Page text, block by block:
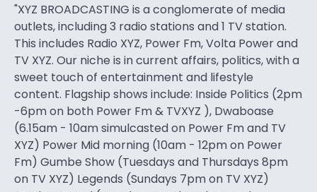
"XYZ BROADCASTING is a conglomerate of media
outlets, including 3 radio stations and 1 TV station.
This includes Radio XYZ, Power Fm, Volta Power and
TV XYZ. Our niche is in current affairs, politics, with a
sweet touch of entertainment and lifestyle
content. Flagship shows include: Inside Politics (2pm
-6pm on both Power Fm & TVXYZ ), Dwaboase
(6.15am - 10am simulcasted on Power Fm and TV
XYZ) Power Mid morning (10am - 12pm on Power
Fm) Gumbe Show (Tuesdays and Thursdays 8pm
on TV XYZ) Legends (Sundays 7pm on TV XYZ)